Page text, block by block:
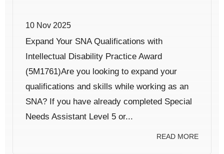
10 Nov 2025
Expand Your SNA Qualifications with
Intellectual Disability Practice Award
(5M1761)Are you looking to expand your
qualifications and skills while working as an
SNA? If you have already completed Special
Needs Assistant Level 5 or...
READ MORE